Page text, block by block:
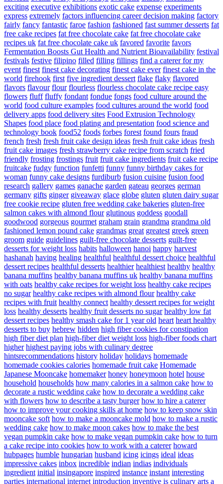
exciting executive exhibitions exotic cake expense experiments
express extremely factors influencing career decision making factory
fairly fancy fantastic faroe fashion fashioned fast summer desserts fat
free cake recipes fat free chocolate cake fat free chocolate cake
recipes uk fat free chocolate cake uk favored favorite favors
Fermentation Boosts Gut Health and Nutrient Bioavailability festival
festivals festive filipino filled filling fillings find a caterer for my
event finest finest cake decorating finest cake ever finest cake in the
world firehook first five ingredient dessert flake flaky flavored
flavors flavour flour flourless flourless chocolate cake recipe easy
flowers fluff fluffy fondant fondue fongs food culture around the
world food culture examples food cultures around the world food
delivery apps food delivery sites Food Extrusion Technology
Shapes food place food plating and presentation food science and
technology book food52 foods forbes forest found fours fraud
french fresh fresh fruit cake design ideas fresh fruit cake ideas fresh
fruit cake images fresh strawberry cake recipe from scratch fried
friendly frosting frostings fruit fruit cake ingredients fruit cake recipe
fruitcake fudgy function funfetti funny funny birthday cakes for
woman funny cake designs furdiburb fusion cuisine fusion food
research gallery games ganache garden gateau georges german
germany gifts ginger giveaway glace globe gluten gluten dairy sugar
free cookie recipe gluten free wedding cake bakeries gluten-free
salmon cakes with almond flour glutinous goddess goodall
goodwood gorgeous gourmet graham grain grandma grandma old
fashioned lemon pound cake grandmas great greatest greek green
groom guide guidelines guilt-free chocolate desserts guilt-free
desserts for weight loss habits halloween hanoi happy harvest
hashanah having healing healthful healthful dessert choice healthful
dessert recipes healthful desserts healthier healthiest healthy healthy
banana muffins healthy banana muffins uk healthy banana muffins
with oats healthy cake recipes for weight loss healthy cake recipes
no sugar healthy cake recipes with almond flour healthy cake
recipes with fruit healthy connect healthy dessert recipes for weight
loss healthy desserts healthy fruit desserts no sugar healthy low fat
dessert recipes healthy smash cake for 1 year old heart heart healthy
desserts to buy hebrew hidden high fiber cookies for constipation
high fiber diet plan high-fiber diet weight loss high-fiber foods chart
higher highest paying jobs with culinary degree
hintsrecommendations history holiday holidays homemade
homemade cookies calories homemade fruit cake Homemade
Japanese Mooncake homemaker honey honeymoon hotel house
household households how many calories in a salmon cake how to
decorate a rustic wedding cake how to decorate a wedding cake
with flowers how to describe a tasty burger how to hire a caterer
how to improve your cooking skills at home how to keep snow skin
mooncake soft how to make a mooncake mold how to make a rustic
wedding cake how to make moon cakes how to make the best
vegan pumpkin cake how to make vegan pumpkin cake how to turn
a cake recipe into cookies how to work with a caterer howard
hubpages humble hungarian husband icing icings ideal ideas
impressive cakes inbox incredible indian indias individuals
ingredient initial insingapore inspired instance instant interesting
parties international internet introduction inventive is culinary arts a